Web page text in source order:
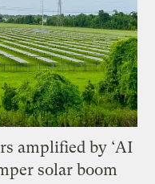
amplified by ‘AI
solar boom